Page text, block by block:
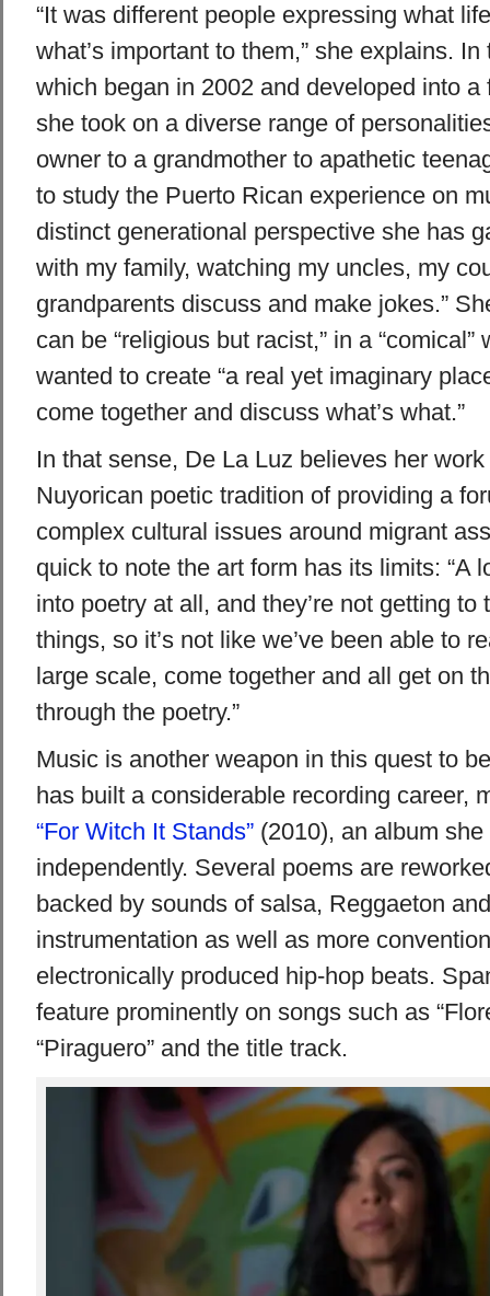
“It was different people expressing what
what’s important to them,” she explains.
which began in 2002 and developed into a
she took on a diverse range of
owner to a grandmother to apathetic
to study the Puerto Rican experience on
distinct generational perspective she has
with my family, watching my uncles, my
grandparents discuss and make jokes.”
can be “religious but racist,” in a “comical”
wanted to create “a real yet imaginary
come together and discuss what’s what.”
In that sense, De La Luz believes her
Nuyorican poetic tradition of providing a
complex cultural issues around migrant
quick to note the art form has its limits: “A
into poetry at all, and they’re not getting to
things, so it’s not like we’ve been able to
large scale, come together and all get on
through the poetry.”
Music is another weapon in this quest to
has built a considerable recording career,
“For Witch It Stands”(2010), an album she
independently. Several poems are
backed by sounds of salsa, Reggaeton
instrumentation as well as more
electronically produced hip-hop beats.
feature prominently on songs such as
“Piraguero” and the title track.